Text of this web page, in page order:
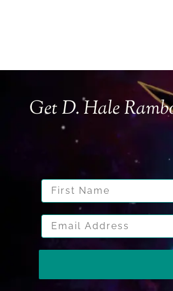
Get D. Hale
First Name
Email Address